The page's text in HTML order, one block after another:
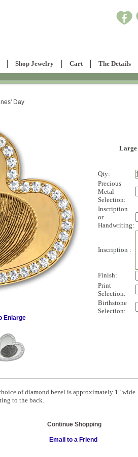
Shop Jewelry Cart The Details
Day
Enlarge
Large
Qty:
Precious
Metal
Selection:
Inscription
or
Handwriting:
Inscription :
Finish:
Print
Selection:
Birthstone
Selection:
of diamond bezel is approximately 1"
to the back.
Continue Shopping
Email to a Friend